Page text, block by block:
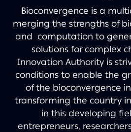
Bioconvergence is a
merging the strengths of
and computation to
solutions for complex
Innovation Authority is
conditions to enable the
of the bioconvergence
transforming the country
in this developing
entrepreneurs,